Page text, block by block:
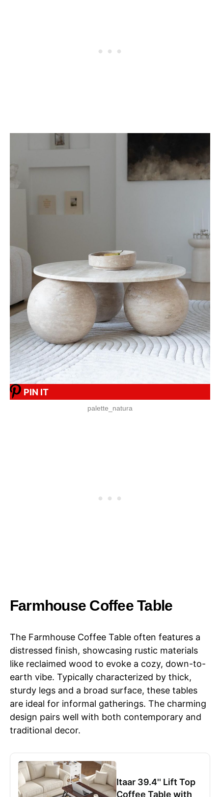
PIN IT
palette_natura
Farmhouse Coffee Table
The Farmhouse Coffee Table often features a
distressed finish, showcasing rustic materials
like reclaimed wood to evoke a cozy, down-to-
earth vibe. Typically characterized by thick,
sturdy legs and a broad surface, these tables
are ideal for informal gatherings. The charming
design pairs well with both contemporary and
traditional decor.
Itaar 39.4'' Lift Top
Coffee Table with